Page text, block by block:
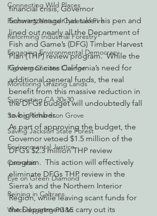
Connecting Wild Places
Restoring Natural Cycles of Fire
Reforming Industrial Forestry
Engaging Environmental Democracy
Fighting Climate Change
Monitoring Grazing Lands
Supporting CA 30x30
Saving Richardson Grove
Saving Jackson State Forest
Environmental Justice
Cannabis
Eye on Green Diamond
Reining in Caltrans
Watchdogging PG&E
financial crisis, Governor
Schwartzenager has taken his pen and
lined out nearly all the Department of
Fish and Game’s (DFG) Timber Harvest
Plan (THP) review program.  While the
Governor cites California’s need for
additional general funds, the real
benefit from this massive reduction in
the DFGs budget will undoubtedly fall
to big timber.
As part of approving the budget, the
Governor vetoed $1.5 million of the
DFG’s $2.3 million THP review
program.  This action will effectively
eliminate DFGs THP review in the
Sierra’s and the Northern Interior
Region, while leaving scant funds for
the Department to carry out its